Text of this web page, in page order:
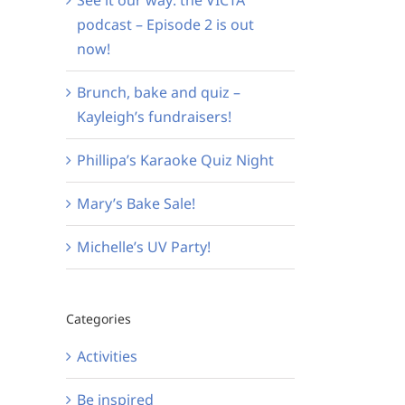
podcast – Episode 2 is out
now!
Brunch, bake and quiz –
Kayleigh’s fundraisers!
Phillipa’s Karaoke Quiz Night
Mary’s Bake Sale!
Michelle’s UV Party!
Categories
Activities
Be inspired